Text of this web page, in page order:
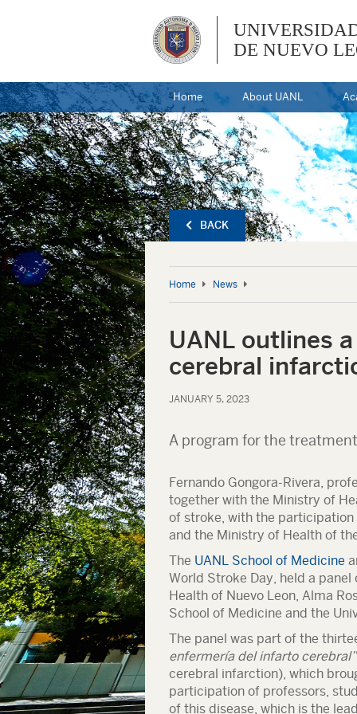
DE NUEVO
Home About UANL
BACK
Home News
UANL outlines
cerebral
JANUARY 5, 2023
A program for the
Fernando Gongora-Rivera,
together with the Ministry of
of stroke, with the
and the Ministry of Health of
The UANL School of Medicine
World Stroke Day, held a
Health of Nuevo Leon, Alma
School of Medicine and the
The panel was part of the
enfermería del infarto cerebral”
cerebral infarction), which
participation of professors,
of this disease, which is the